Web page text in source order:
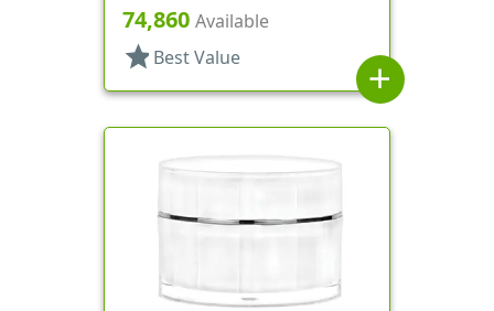
Acrylic, Round, White PP Inner
Bowl
74,860 Available
star Best Value
add